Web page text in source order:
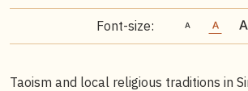
Font-size:
Taoism and local religious traditions in